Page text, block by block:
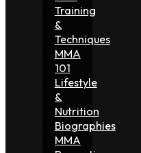
Training
&
Techniques
MMA
101
Lifestyle
&
Nutrition
Biographies
MMA